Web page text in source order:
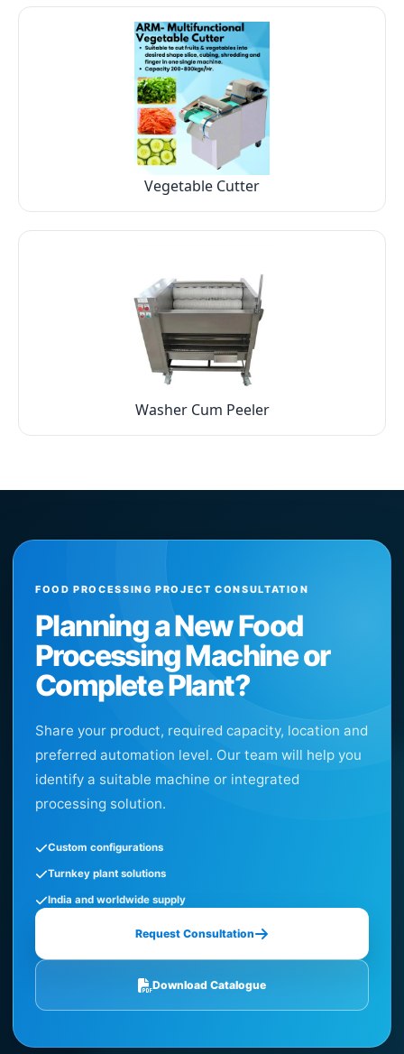
Vegetable Cutter
Washer Cum Peeler
FOOD PROCESSING PROJECT CONSULTATION
Planning a New Food
Processing Machine or
Complete Plant?
Share your product, required capacity, location and
preferred automation level. Our team will help you
identify a suitable machine or integrated
processing solution.
Custom configurations
Turnkey plant solutions
India and worldwide supply
Request Consultation
Download Catalogue